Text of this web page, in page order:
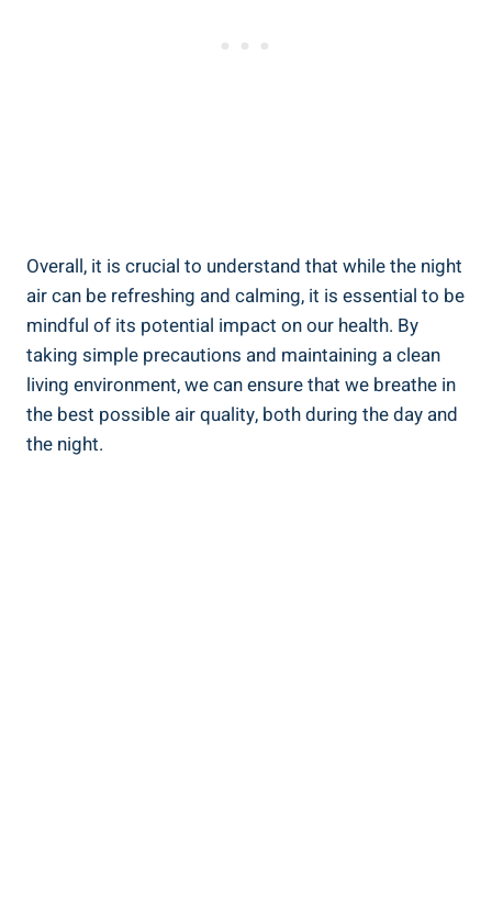
Overall, it is crucial to understand that while ​the night
air ‍can be refreshing and calming, it ⁣is‌ essential to be
mindful of⁢ its potential impact on our health. By
⁤taking simple precautions and ⁤maintaining ‌a clean
living⁢ environment, we can ensure that we breathe in ​
the best possible ⁣air quality,⁢ both during the day and ​
the night.